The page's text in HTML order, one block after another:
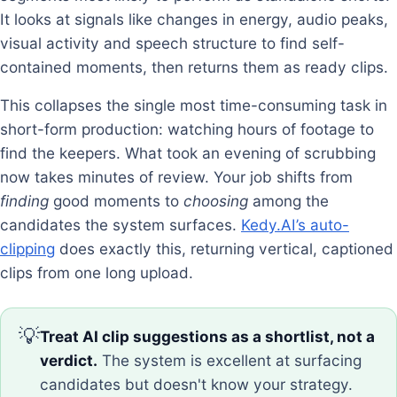
It looks at signals like changes in energy, audio peaks,
visual activity and speech structure to find self-
contained moments, then returns them as ready clips.
This collapses the single most time-consuming task in
short-form production: watching hours of footage to
find the keepers. What took an evening of scrubbing
now takes minutes of review. Your job shifts from
finding good moments to choosing among the
candidates the system surfaces. Kedy.AI’s auto-
clipping does exactly this, returning vertical, captioned
clips from one long upload.
💡Treat AI clip suggestions as a shortlist, not a
verdict. The system is excellent at surfacing
candidates but doesn't know your strategy.